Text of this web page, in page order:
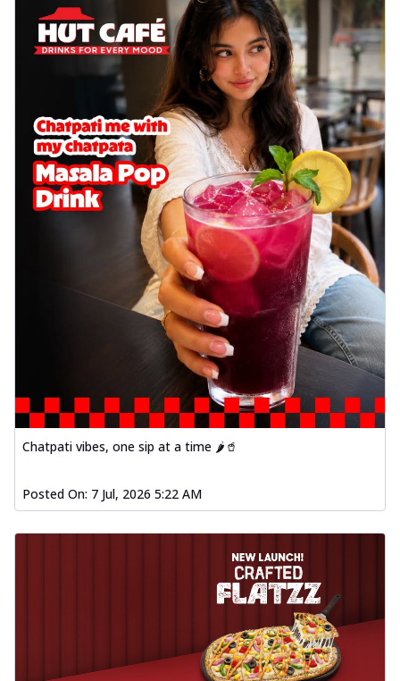
cheese on a crispy pizza base, a
delightful...
See more
Order Now
Sausage & Sweet Corn Pizza
Savory sausages combined with sweet
corn, topping a pizza for a balanced and
sat... See more
Order Now
Schezwan Margherita
Your very own Margherita, now with a
spicy twist! Loaded with our signature
spic... See more
Order Now
Veggie Feast Pizza
An indulgent pizza loaded with assorted
fresh vegetables, offering a burst of
fl...
See more
aromatic spices, grilled to perfection, ideal
Dhabe Da Keema Pizza
Spiced minced meat cooked with rich
dhaba flavors, offering a nostalgic and
See more
Order Now
Chatpati vibes, one sip at a time 🌶️🥤
Posted On: 7 Jul, 2026 5:22 AM